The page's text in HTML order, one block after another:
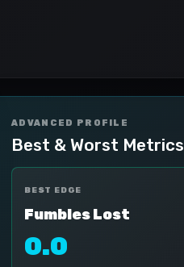
ADVANCED PROFILE
Best & Worst Metrics
BEST EDGE
Fumbles Lost
0.0